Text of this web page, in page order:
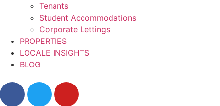
Tenants
Student Accommodations
Corporate Lettings
PROPERTIES
LOCALE INSIGHTS
BLOG